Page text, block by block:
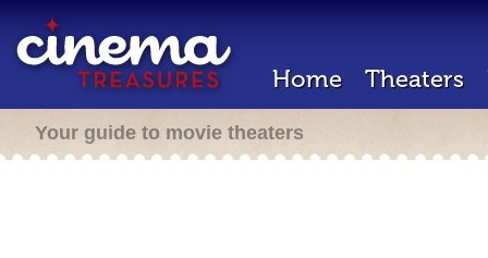
Home Theaters
Your guide to movie theaters